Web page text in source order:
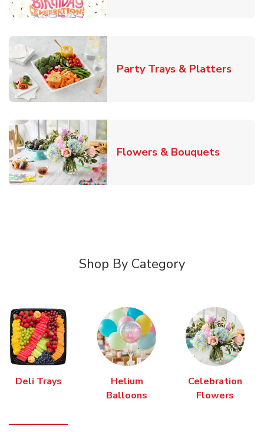
Party Trays & PlattersLink
Flowers & BouquetsLink
Shop By Category
Deli Trays
Helium
Balloons
Celebration
Flowers